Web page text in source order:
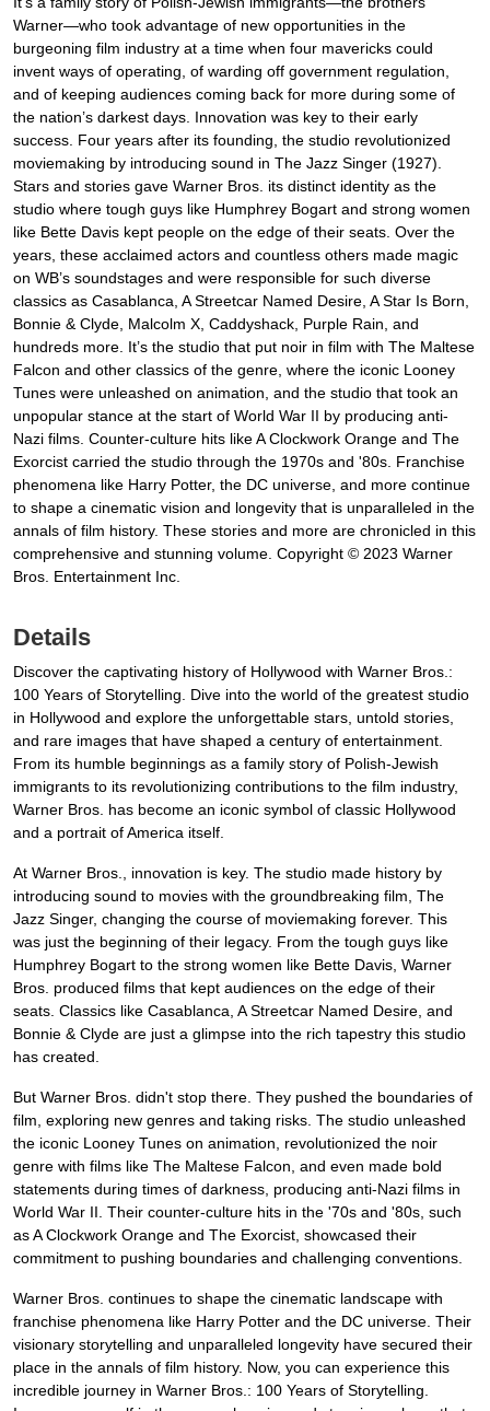
Warner—who took advantage of new opportunities in the
burgeoning film industry at a time when four mavericks could
invent ways of operating, of warding off government regulation,
and of keeping audiences coming back for more during some of
the nation’s darkest days. Innovation was key to their early
success. Four years after its founding, the studio revolutionized
moviemaking by introducing sound in The Jazz Singer (1927).
Stars and stories gave Warner Bros. its distinct identity as the
studio where tough guys like Humphrey Bogart and strong women
like Bette Davis kept people on the edge of their seats. Over the
years, these acclaimed actors and countless others made magic
on WB’s soundstages and were responsible for such diverse
classics as Casablanca, A Streetcar Named Desire, A Star Is Born,
Bonnie & Clyde, Malcolm X, Caddyshack, Purple Rain, and
hundreds more. It’s the studio that put noir in film with The Maltese
Falcon and other classics of the genre, where the iconic Looney
Tunes were unleashed on animation, and the studio that took an
unpopular stance at the start of World War II by producing anti-
Nazi films. Counter-culture hits like A Clockwork Orange and The
Exorcist carried the studio through the 1970s and '80s. Franchise
phenomena like Harry Potter, the DC universe, and more continue
to shape a cinematic vision and longevity that is unparalleled in the
annals of film history. These stories and more are chronicled in this
comprehensive and stunning volume. Copyright © 2023 Warner
Bros. Entertainment Inc.
Details
Discover the captivating history of Hollywood with Warner Bros.:
100 Years of Storytelling. Dive into the world of the greatest studio
in Hollywood and explore the unforgettable stars, untold stories,
and rare images that have shaped a century of entertainment.
From its humble beginnings as a family story of Polish-Jewish
immigrants to its revolutionizing contributions to the film industry,
Warner Bros. has become an iconic symbol of classic Hollywood
and a portrait of America itself.
At Warner Bros., innovation is key. The studio made history by
introducing sound to movies with the groundbreaking film, The
Jazz Singer, changing the course of moviemaking forever. This
was just the beginning of their legacy. From the tough guys like
Humphrey Bogart to the strong women like Bette Davis, Warner
Bros. produced films that kept audiences on the edge of their
seats. Classics like Casablanca, A Streetcar Named Desire, and
Bonnie & Clyde are just a glimpse into the rich tapestry this studio
has created.
But Warner Bros. didn't stop there. They pushed the boundaries of
film, exploring new genres and taking risks. The studio unleashed
the iconic Looney Tunes on animation, revolutionized the noir
genre with films like The Maltese Falcon, and even made bold
statements during times of darkness, producing anti-Nazi films in
World War II. Their counter-culture hits in the '70s and '80s, such
as A Clockwork Orange and The Exorcist, showcased their
commitment to pushing boundaries and challenging conventions.
Warner Bros. continues to shape the cinematic landscape with
franchise phenomena like Harry Potter and the DC universe. Their
visionary storytelling and unparalleled longevity have secured their
place in the annals of film history. Now, you can experience this
incredible journey in Warner Bros.: 100 Years of Storytelling.